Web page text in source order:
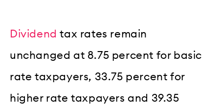
Dividend tax rates remain
unchanged at 8.75 percent for basic
rate taxpayers, 33.75 percent for
higher rate taxpayers and 39.35